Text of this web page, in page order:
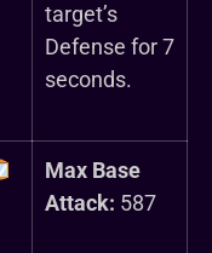
target’s
Defense for 7
seconds.
Max Base
Attack: 587